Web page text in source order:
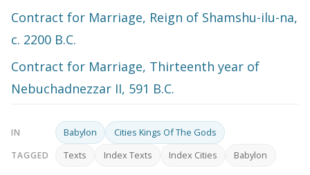
Contract for Marriage, Reign of Shamshu-ilu-na,
c. 2200 B.C.
Contract for Marriage, Thirteenth year of
Nebuchadnezzar II, 591 B.C.
IN Babylon Cities Kings Of The Gods
TAGGED Texts Index Texts Index Cities Babylon